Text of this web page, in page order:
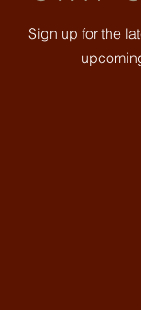
Sign up for the